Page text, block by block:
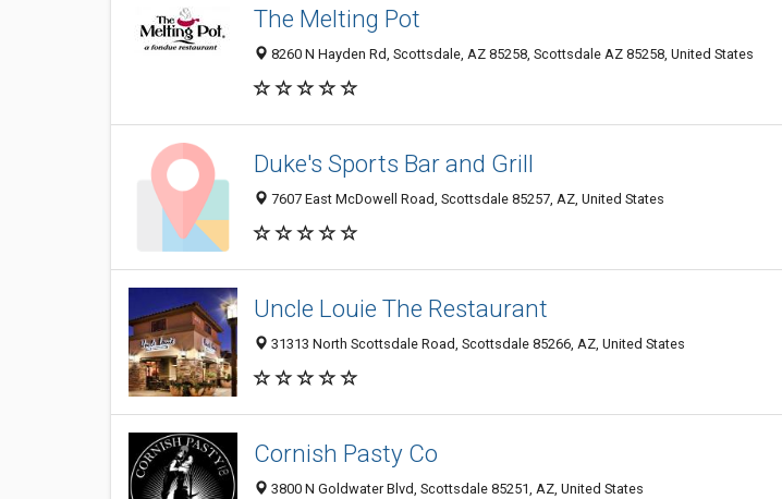
The Melting Pot
8260 N Hayden Rd, Scottsdale, AZ 85258, Scottsdale AZ 85258, United States
Duke's Sports Bar and Grill
7607 East McDowell Road, Scottsdale 85257, AZ, United States
Uncle Louie The Restaurant
31313 North Scottsdale Road, Scottsdale 85266, AZ, United States
Cornish Pasty Co
3800 N Goldwater Blvd, Scottsdale 85251, AZ, United States